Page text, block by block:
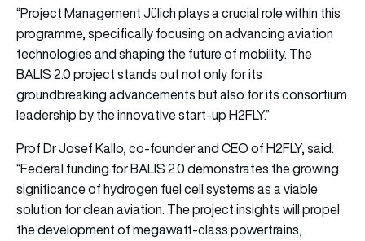
“Project Management Jülich plays a crucial role within this
programme, specifically focusing on advancing aviation
technologies and shaping the future of mobility. The
BALIS 2.0 project stands out not only for its
groundbreaking advancements but also for its consortium
leadership by the innovative start-up H2FLY.”
Prof Dr Josef Kallo, co-founder and CEO of H2FLY, said:
“Federal funding for BALIS 2.0 demonstrates the growing
significance of hydrogen fuel cell systems as a viable
solution for clean aviation. The project insights will propel
the development of megawatt-class powertrains,